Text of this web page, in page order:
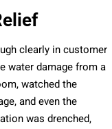
clearly in customer
water damage from a
watched the
and even the
was drenched,